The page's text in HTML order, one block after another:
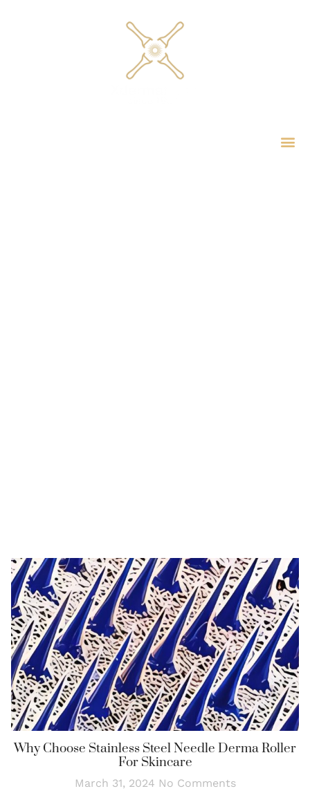
Why Choose Stainless Steel Needle Derma Roller
For Skincare
March 31, 2024 No Comments